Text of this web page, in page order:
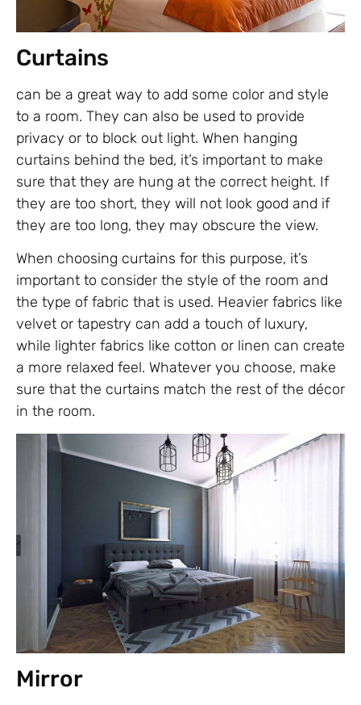
Curtains
can be a great way to add some color and style
to a room. They can also be used to provide
privacy or to block out light. When hanging
curtains behind the bed, it’s important to make
sure that they are hung at the correct height. If
they are too short, they will not look good and if
they are too long, they may obscure the view.
When choosing curtains for this purpose, it’s
important to consider the style of the room and
the type of fabric that is used. Heavier fabrics like
velvet or tapestry can add a touch of luxury,
while lighter fabrics like cotton or linen can create
a more relaxed feel. Whatever you choose, make
sure that the curtains match the rest of the décor
in the room.
Mirror